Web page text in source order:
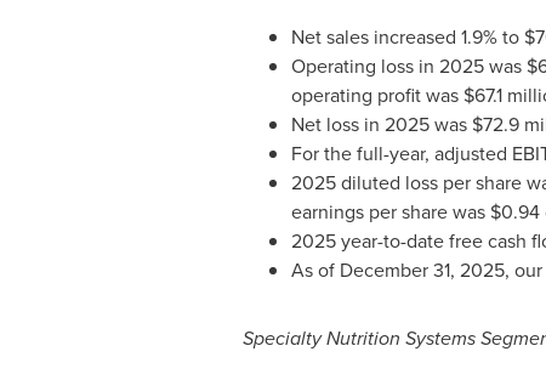
Net sales increased 1.9% to
Operating loss in 2025 was
operating profit was $67.1
Net loss in 2025 was $72.9
For the full-year, adjusted
2025 diluted loss per share
earnings per share was
2025 year-to-date free cash
As of December 31, 2025,
Specialty Nutrition Systems